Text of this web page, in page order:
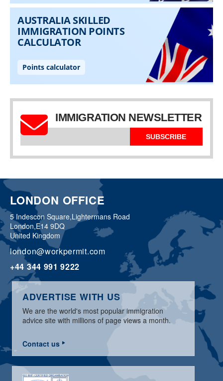
IMMIGRATION NEWSLETTER
SUBSCRIBE
LONDON OFFICE
5 Indescon Square,Lightermans Road
London,E14 9DQ
United Kingdom
london@workpermit.com
+44 344 991 9222
ADVERTISE WITH US
We are the world's most popular immigration
advice site with millions of page views a month.
Contact us